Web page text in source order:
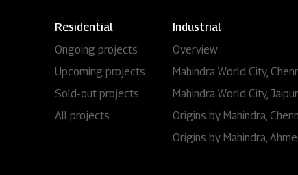
Residential
Ongoing projects
Upcoming projects
Sold-out projects
All projects
Industrial
Overview
Mahindra World City,
Mahindra World City, Jaipur
Origins by Mahindra,
Origins by Mahindra,